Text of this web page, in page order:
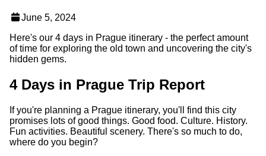
June 5, 2024
Here's our 4 days in Prague itinerary - the perfect amount
of time for exploring the old town and uncovering the city's
hidden gems.
4 Days in Prague Trip Report
If you're planning a Prague itinerary, you'll find this city
promises lots of good things. Good food. Culture. History.
Fun activities. Beautiful scenery. There's so much to do,
where do you begin?